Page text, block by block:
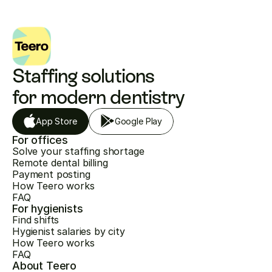
Staffing solutions
for modern dentistry
App Store Google Play
For offices
Solve your staffing shortage
Remote dental billing
Payment posting
How Teero works
FAQ
For hygienists
Find shifts
Hygienist salaries by city
How Teero works
FAQ
About Teero